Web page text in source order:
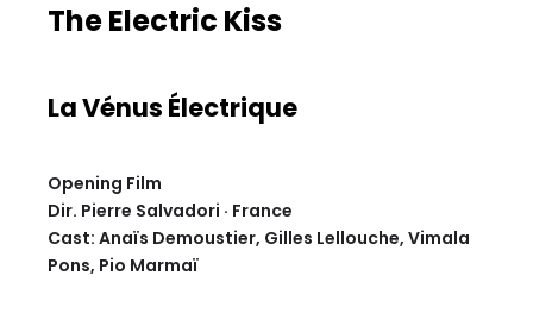
The Electric Kiss
La Vénus Électrique
Opening Film
Dir. Pierre Salvadori · France
Cast: Anaïs Demoustier, Gilles Lellouche, Vimala
Pons, Pio Marmaï